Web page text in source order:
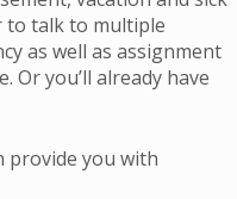
to talk to multiple
as well as assignment
you’ll already have
provide you with